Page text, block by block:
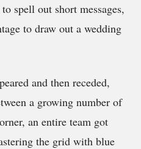
spell out short messages,
to draw out a wedding
and then receded,
a growing number of
an entire team got
the grid with blue